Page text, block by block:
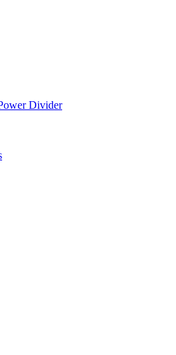
Divider